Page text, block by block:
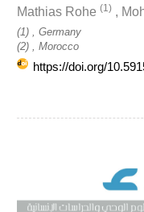
Mathias Rohe (1) ,
(1) , Germany
(2) , Morocco
https://doi.org/